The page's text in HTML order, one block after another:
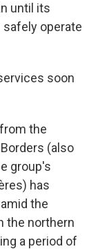
until its
operate
soon
the
(also
group's
has
the
the northern
a period of